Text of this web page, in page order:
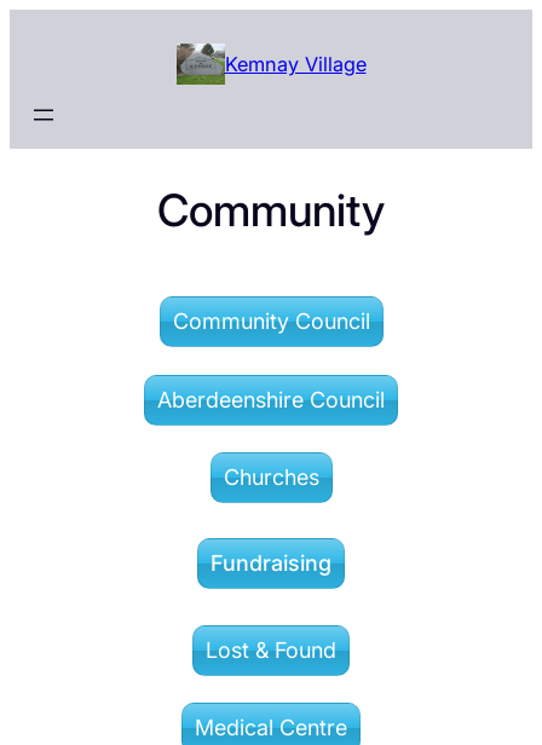
Kemnay Village
Community
Community Council
Aberdeenshire Council
Churches
Fundraising
Lost & Found
Medical Centre